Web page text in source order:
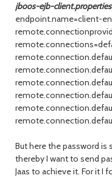
jboos-ejb-client.properties
endpoint.name=client-
But here the password is
thereby I want to send
Jaas to achieve it. For it I